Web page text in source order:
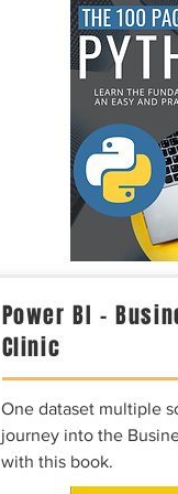
Power BI –
Clinic
One dataset multiple
journey into the
with this book.